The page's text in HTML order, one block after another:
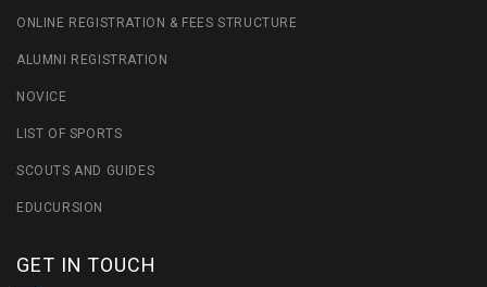
ONLINE REGISTRATION & FEES STRUCTURE
ALUMNI REGISTRATION
NOVICE
LIST OF SPORTS
SCOUTS AND GUIDES
EDUCURSION
GET IN TOUCH